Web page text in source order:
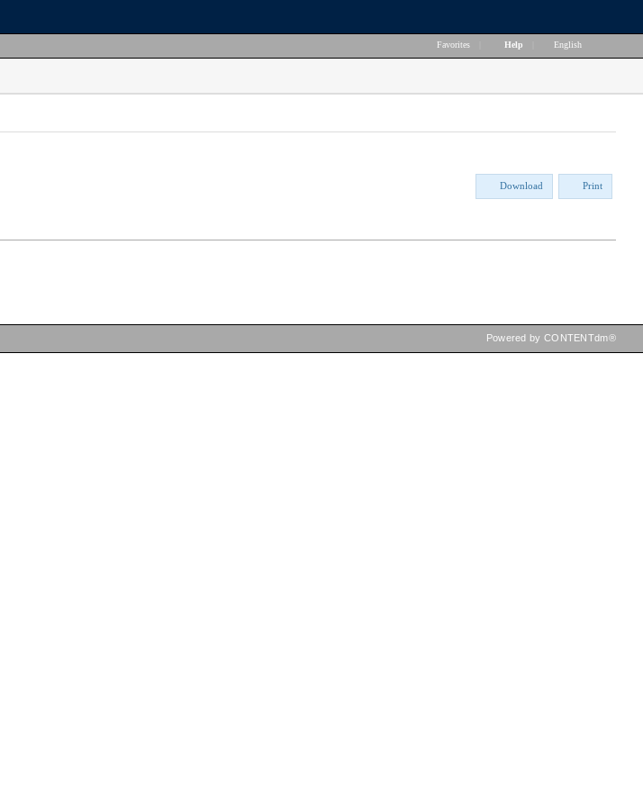
Favorites Help English
Download Print
Powered by CONTENTdm®